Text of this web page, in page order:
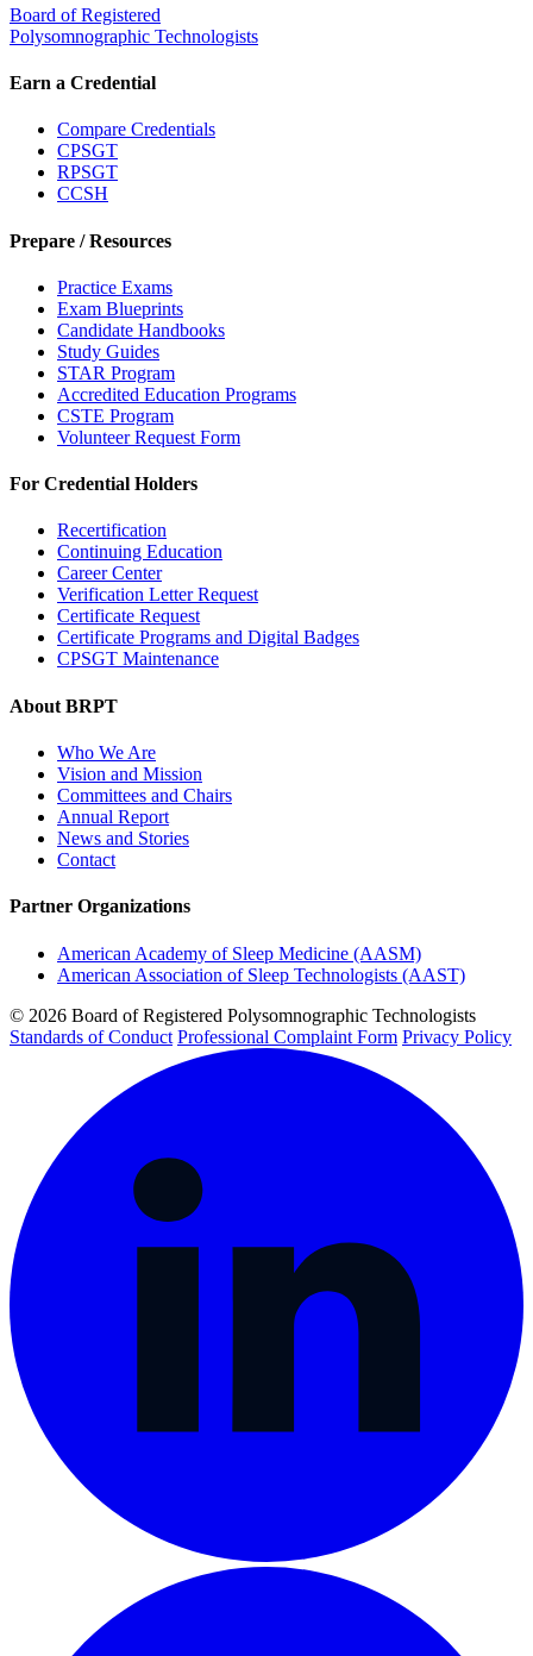
Board of Registered
Polysomnographic Technologists
Earn a Credential
Compare Credentials
CPSGT
RPSGT
CCSH
Prepare / Resources
Practice Exams
Exam Blueprints
Candidate Handbooks
Study Guides
STAR Program
Accredited Education Programs
CSTE Program
Volunteer Request Form
For Credential Holders
Recertification
Continuing Education
Career Center
Verification Letter Request
Certificate Request
Certificate Programs and Digital Badges
CPSGT Maintenance
About BRPT
Who We Are
Vision and Mission
Committees and Chairs
Annual Report
News and Stories
Contact
Partner Organizations
American Academy of Sleep Medicine (AASM)
American Association of Sleep Technologists (AAST)
© 2026 Board of Registered Polysomnographic Technologists
Standards of Conduct Professional Complaint Form Privacy Policy